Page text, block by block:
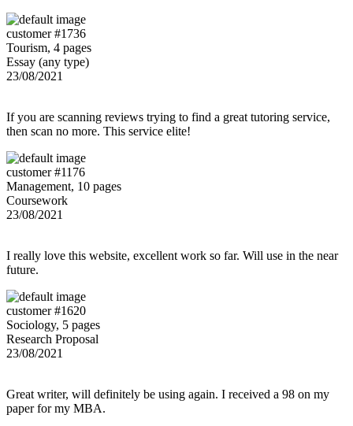
customer #1736
Tourism, 4 pages
Essay (any type)
23/08/2021
If you are scanning reviews trying to find a great tutoring service,
then scan no more. This service elite!
customer #1176
Management, 10 pages
Coursework
23/08/2021
I really love this website, excellent work so far. Will use in the near
future.
customer #1620
Sociology, 5 pages
Research Proposal
23/08/2021
Great writer, will definitely be using again. I received a 98 on my
paper for my MBA.